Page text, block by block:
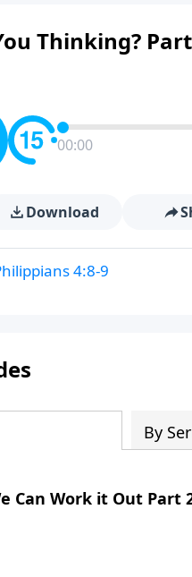
Thinking?
00:00
Download
4:8-9
By
Can Work it Out Part